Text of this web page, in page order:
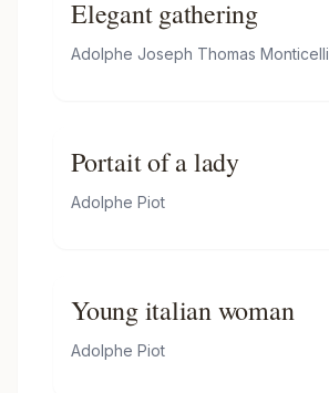
Elegant gathering
Adolphe Joseph Thomas Monticelli
Portait of a lady
Adolphe Piot
Young italian woman
Adolphe Piot